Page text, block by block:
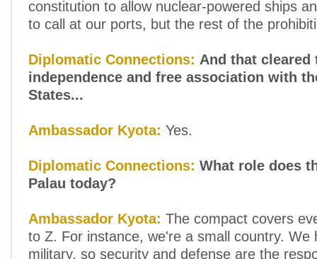
constitution to allow nuclear-powered ships
to call at our ports, but the rest of the
Diplomatic Connections: And that cleared
independence and free association with
States...
Ambassador Kyota: Yes.
Diplomatic Connections: What role does
Palau today?
Ambassador Kyota: The compact covers
to Z. For instance, we're a small country. We
military, so security and defense are the